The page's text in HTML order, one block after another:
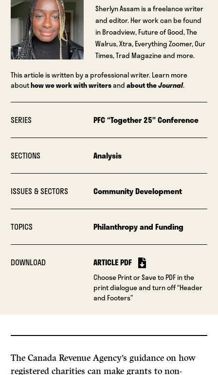
Sherlyn Assam is a freelance writer
and editor. Her work can be found
in Broadview, Future of Good, The
Walrus, Xtra, Everything Zoomer, Our
Times, Trad Magazine and more.
This article is written by a professional writer. Learn more
abouthow we work with writersandabout theJournal.
SERIES PFC “Together 25” Conference
SECTIONS Analysis
ISSUES & SECTORS Community Development
TOPICS Philanthropy and Funding
DOWNLOAD ARTICLE PDF
Choose Print or Save to PDF in the
print dialogue and turn off “Header
and Footers”
The Canada Revenue Agency’s guidance on how
registered charities can make grants to non-